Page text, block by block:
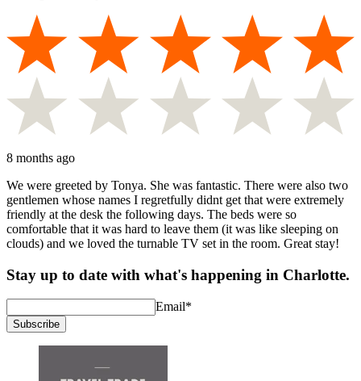
8 months ago
We were greeted by Tonya. She was fantastic. There were also two
gentlemen whose names I regretfully didnt get that were extremely
friendly at the desk the following days. The beds were so
comfortable that it was hard to leave them (it was like sleeping on
clouds) and we loved the turnable TV set in the room. Great stay!
Stay up to date with what's happening in Charlotte.
Email*
Subscribe